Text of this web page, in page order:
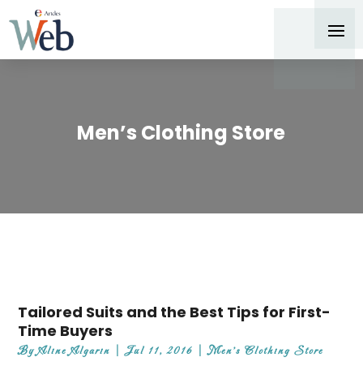
Men’s Clothing Store
Tailored Suits and the Best Tips for First-
Time Buyers
ByAline Algarin |Jul 11, 2016 |Men's Clothing Store